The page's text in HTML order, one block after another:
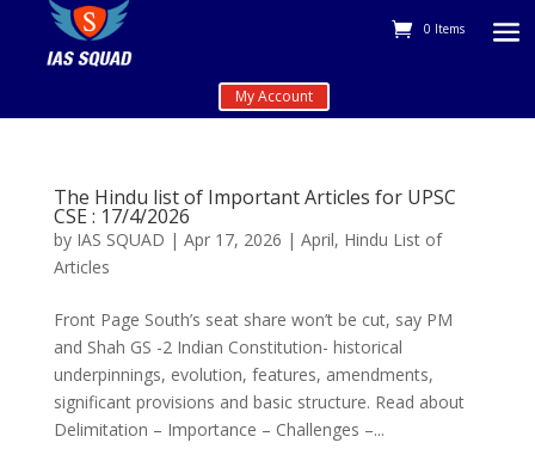
0 Items
My Account
The Hindu list of Important Articles for UPSC
CSE : 17/4/2026
by IAS SQUAD | Apr 17, 2026 | April, Hindu List of
Articles
Front Page South’s seat share won’t be cut, say PM
and Shah GS -2 Indian Constitution- historical
underpinnings, evolution, features, amendments,
significant provisions and basic structure. Read about
Delimitation – Importance – Challenges –...